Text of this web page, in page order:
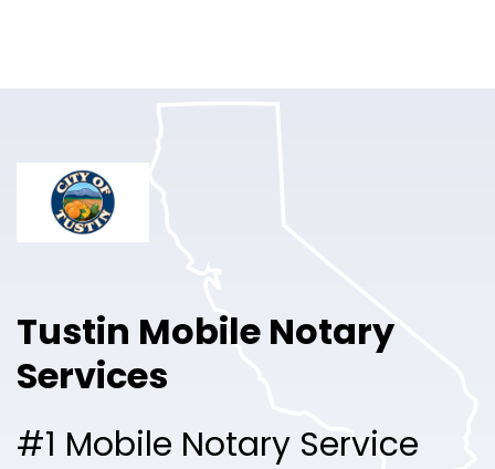
Pricing
Tustin Mobile Notary
Services
#1 Mobile Notary Service